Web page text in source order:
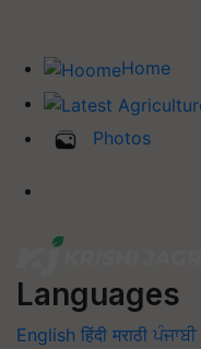
Home
Photos
Languages
English हिंदी मराठी ਪੰਜਾਬੀ